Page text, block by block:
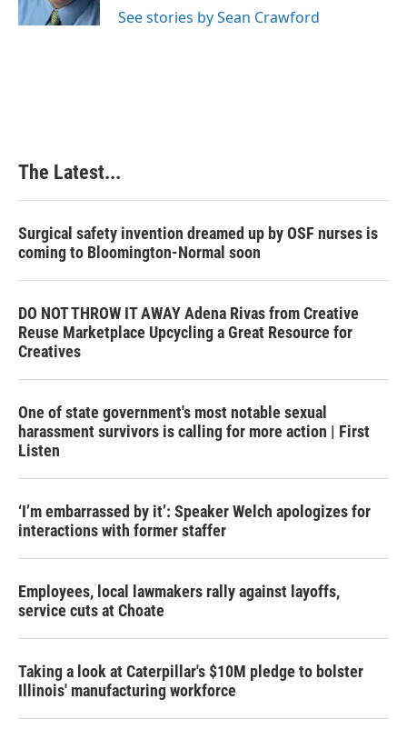
t
See stories by Sean Crawford
The Latest...
Surgical safety invention dreamed up by OSF nurses is
coming to Bloomington-Normal soon
DO NOT THROW IT AWAY Adena Rivas from Creative
Reuse Marketplace Upcycling a Great Resource for
Creatives
One of state government's most notable sexual
harassment survivors is calling for more action | First
Listen
‘I’m embarrassed by it’: Speaker Welch apologizes for
interactions with former staffer
Employees, local lawmakers rally against layoffs,
service cuts at Choate
Taking a look at Caterpillar's $10M pledge to bolster
Illinois' manufacturing workforce